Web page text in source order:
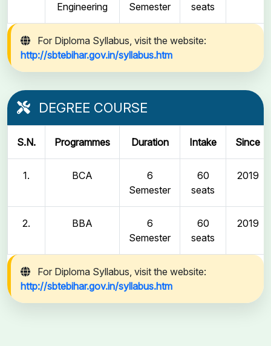
Engineering
Semester
seats
For Diploma Syllabus, visit the website:
http://sbtebihar.gov.in/syllabus.htm
DEGREE COURSE
S.N. Programmes Duration Intake Since
1. BCA
6
Semester
60
seats
2019
2. BBA
6
Semester
60
seats
2019
For Diploma Syllabus, visit the website:
http://sbtebihar.gov.in/syllabus.htm